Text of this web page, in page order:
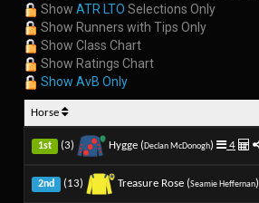
Show ATR LTO Selections Only
Show Runners with Tips Only
Show Class Chart
Show Ratings Chart
Show AvB Only
Horse
1st (3) Hygge (Declan McDonogh) 4
2nd (13) Treasure Rose (Seamie Heffernan)